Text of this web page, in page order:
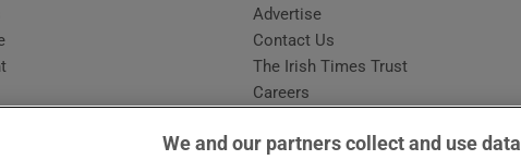
Opens in new window
Advertise
Contact Us
The Irish Times Trust
Careers
We and our partners collect and use data